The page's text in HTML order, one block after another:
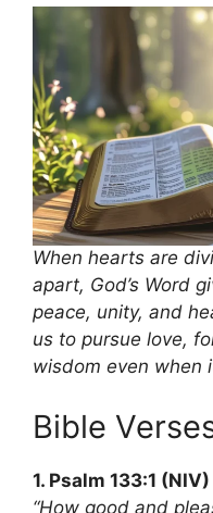
When hearts are
apart, God’s Word
peace, unity, and
us to pursue love,
wisdom even when
Bible
1. Psalm 133:1 (NIV)
“How good and